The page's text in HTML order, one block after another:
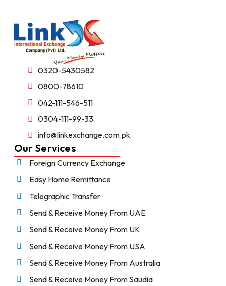
0320-5430582
0800-78610
042-111-546-511
0304-111-99-33
info@linkexchange.com.pk
Our Services
Foreign Currency Exchange
Easy Home Remittance
Telegraphic Transfer
Send & Receive Money From UAE
Send & Receive Money From UK
Send & Receive Money From USA
Send & Receive Money From Australia
Send & Receive Money From Saudia